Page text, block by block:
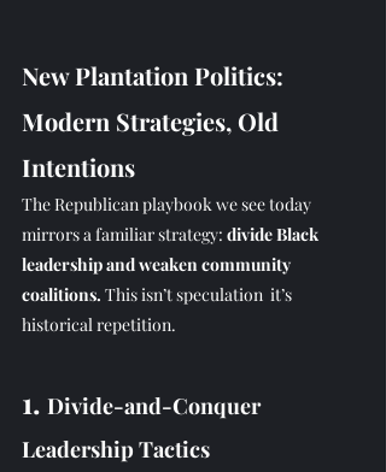
New Plantation Politics:
Modern Strategies, Old
Intentions
The Republican playbook we see today
mirrors a familiar strategy: divide Black
leadership and weaken community
coalitions. This isn’t speculation  it’s
historical repetition.
1. Divide-and-Conquer
Leadership Tactics